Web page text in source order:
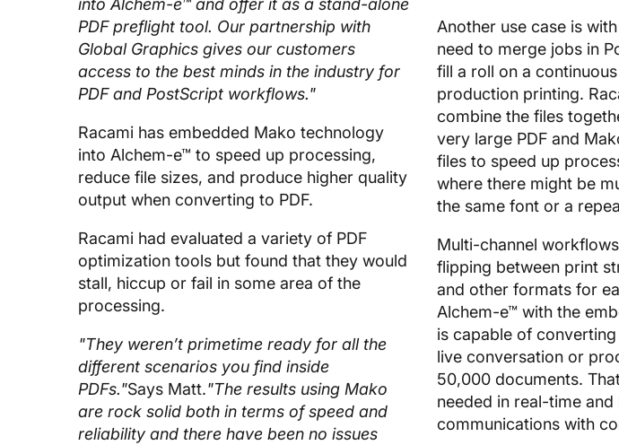
PDF preflight tool. Our partnership with
Global Graphics gives our customers
access to the best minds in the industry for
PDF and PostScript workflows."
Racami has embedded Mako technology
into Alchem-e™ to speed up processing,
reduce file sizes, and produce higher quality
output when converting to PDF.
Racami had evaluated a variety of PDF
optimization tools but found that they would
stall, hiccup or fail in some area of the
processing.
"They weren’t primetime ready for all the
different scenarios you find inside
PDFs."Says Matt."The results using Mako
are rock solid both in terms of speed and
reliability and there have been no issues
Another use case is
need to merge jobs in
fill a roll on a
production printing.
combine the files
very large PDF and
files to speed up
where there might be
the same font or a
Multi-channel
flipping between print
and other formats for
Alchem-e™ with the
is capable of
live conversation or
50,000 documents.
needed in real-time and
communications with